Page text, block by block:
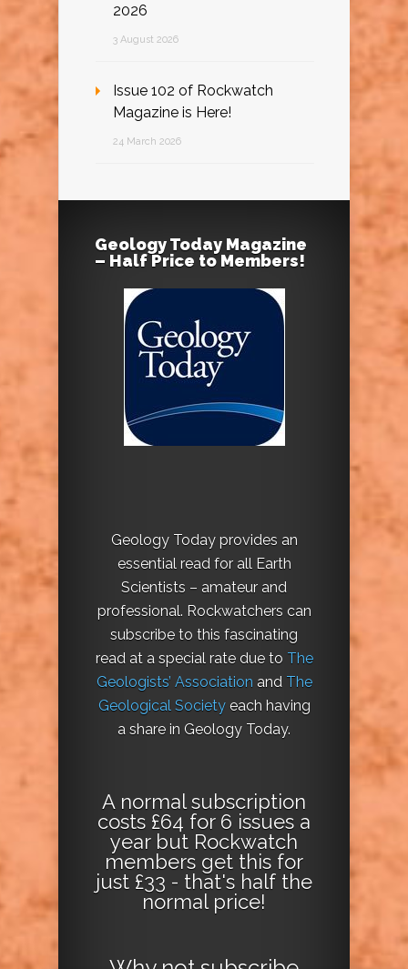
2026
3 August 2026
Issue 102 of Rockwatch
Magazine is Here!
24 March 2026
Geology Today Magazine
– Half Price to Members!
Geology Today provides an
essential read for all Earth
Scientists – amateur and
professional. Rockwatchers can
subscribe to this fascinating
read at a special rate due to The
Geologists’ Association and The
Geological Societyeach having
a share in Geology Today.
A normal subscription
costs £64 for 6 issues a
year but Rockwatch
members get this for
just £33 - that's half the
normal price!